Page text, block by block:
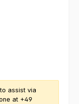
assist via
at +49